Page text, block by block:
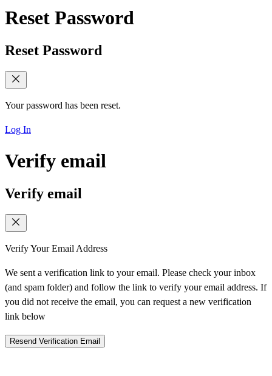
Reset Password
Reset Password
Your password has been reset.
Log In
Verify email
Verify email
Verify Your Email Address
We sent a verification link to your email. Please check your inbox
(and spam folder) and follow the link to verify your email address. If
you did not receive the email, you can request a new verification
link below
Resend Verification Email